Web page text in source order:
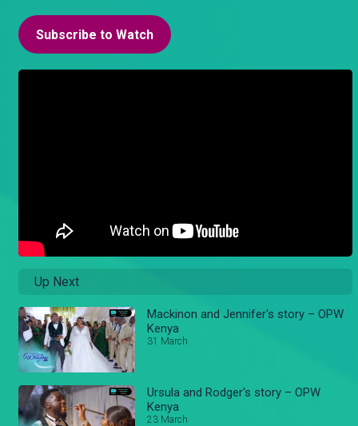
Subscribe to Watch
Up Next
Mackinon and Jennifer's story – OPW
Kenya
31 March
Ursula and Rodger's story – OPW
Kenya
23 March